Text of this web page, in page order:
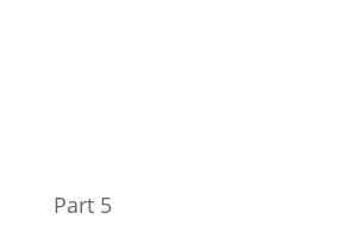
Part 5